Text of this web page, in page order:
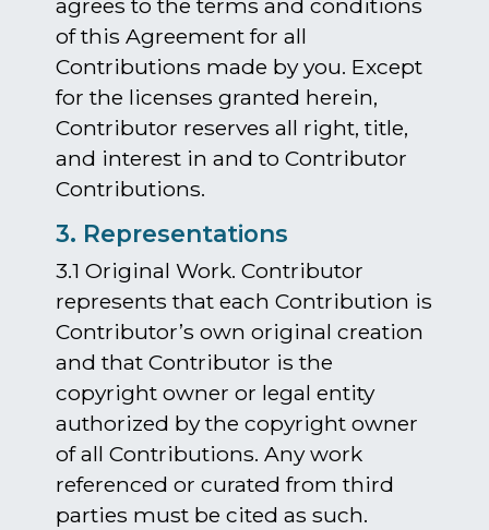
agrees to the terms and conditions
of this Agreement for all
Contributions made by you. Except
for the licenses granted herein,
Contributor reserves all right, title,
and interest in and to Contributor
Contributions.
3. Representations
3.1 Original Work. Contributor
represents that each Contribution is
Contributor’s own original creation
and that Contributor is the
copyright owner or legal entity
authorized by the copyright owner
of all Contributions. Any work
referenced or curated from third
parties must be cited as such.